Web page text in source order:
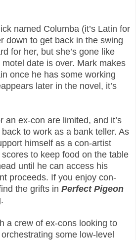
named Columba (it’s Latin for
down to get back in the swing
for her, but she’s gone like
date is over. Mark makes
once he has some working
later in the novel, it’s
an ex-con are limited, and it’s
to work as a bank teller. As
himself as a con-artist
to keep food on the table
until he can access his
proceeds. If you enjoy con-
the grifts in Perfect Pigeon
a crew of ex-cons looking to
some low-level